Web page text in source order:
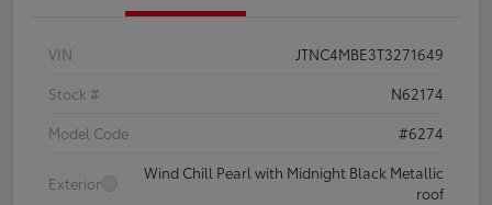
VIN
JTNC4MBE3T3271649
Stock #
N62174
Model Code
#6274
Exterior
Wind Chill Pearl with Midnight Black Metallic
roof